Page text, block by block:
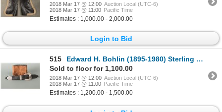
2018 Mar 17 @ 12:00 Auction Local (UTC-6)
2018 Mar 17 @ 11:00 Pacific Time
Estimates : 1,000.00 - 2,000.00
Login to Bid
515
Edward H. Bohlin (1895-1980) Sterling Buckle Set
Sold to floor for 1,100.00
2018 Mar 17 @ 12:00 Auction Local (UTC-6)
2018 Mar 17 @ 11:00 Pacific Time
Estimates : 1,200.00 - 1,500.00